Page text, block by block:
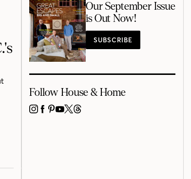
Our September Issue
is Out Now!
SUBSCRIBE
Follow House & Home
INSTAGRAM
FACEBOOK
PINTEREST
YOUTUBE
X THREADS